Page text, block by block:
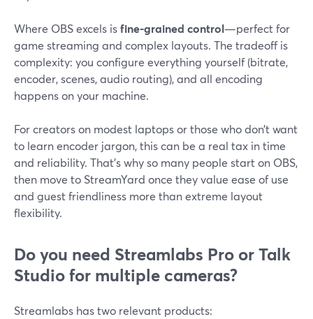
Where OBS excels isfine-grained control—perfect for
game streaming and complex layouts. The tradeoff is
complexity: you configure everything yourself (bitrate,
encoder, scenes, audio routing), and all encoding
happens on your machine.
For creators on modest laptops or those who don’t want
to learn encoder jargon, this can be a real tax in time
and reliability. That’s why so many people start on OBS,
then move to StreamYard once they value ease of use
and guest friendliness more than extreme layout
flexibility.
Do you need Streamlabs Pro or Talk
Studio for multiple cameras?
Streamlabs has two relevant products: